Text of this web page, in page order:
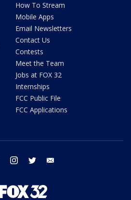
How To Stream
Mobile Apps
Email Newsletters
Contact Us
Contests
Meet the Team
Jobs at FOX 32
Internships
FCC Public File
FCC Applications
facebook instagram twitter